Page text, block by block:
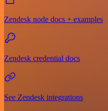
Zendesk node docs + examples
Zendesk credential docs
See Zendesk integrations